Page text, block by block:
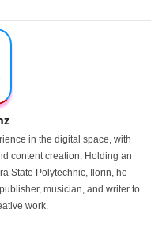
in the digital space, with
content creation. Holding an
State Polytechnic, Ilorin, he
musician, and writer to
work.